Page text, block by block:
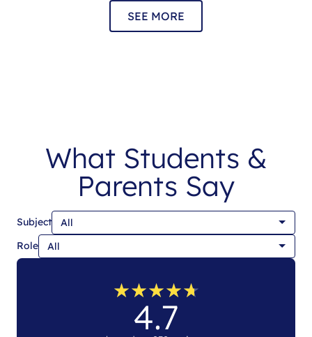
SEE MORE
What Students &
Parents Say
Subject
Role
★★★★★
★★★★★
4.7